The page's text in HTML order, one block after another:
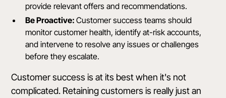
provide relevant offers and recommendations.
Be Proactive:Customer success teams should
monitor customer health, identify at-risk accounts,
and intervene to resolve any issues or challenges
before they escalate.
Customer success is at its best when it's not
complicated. Retaining customers is really just an